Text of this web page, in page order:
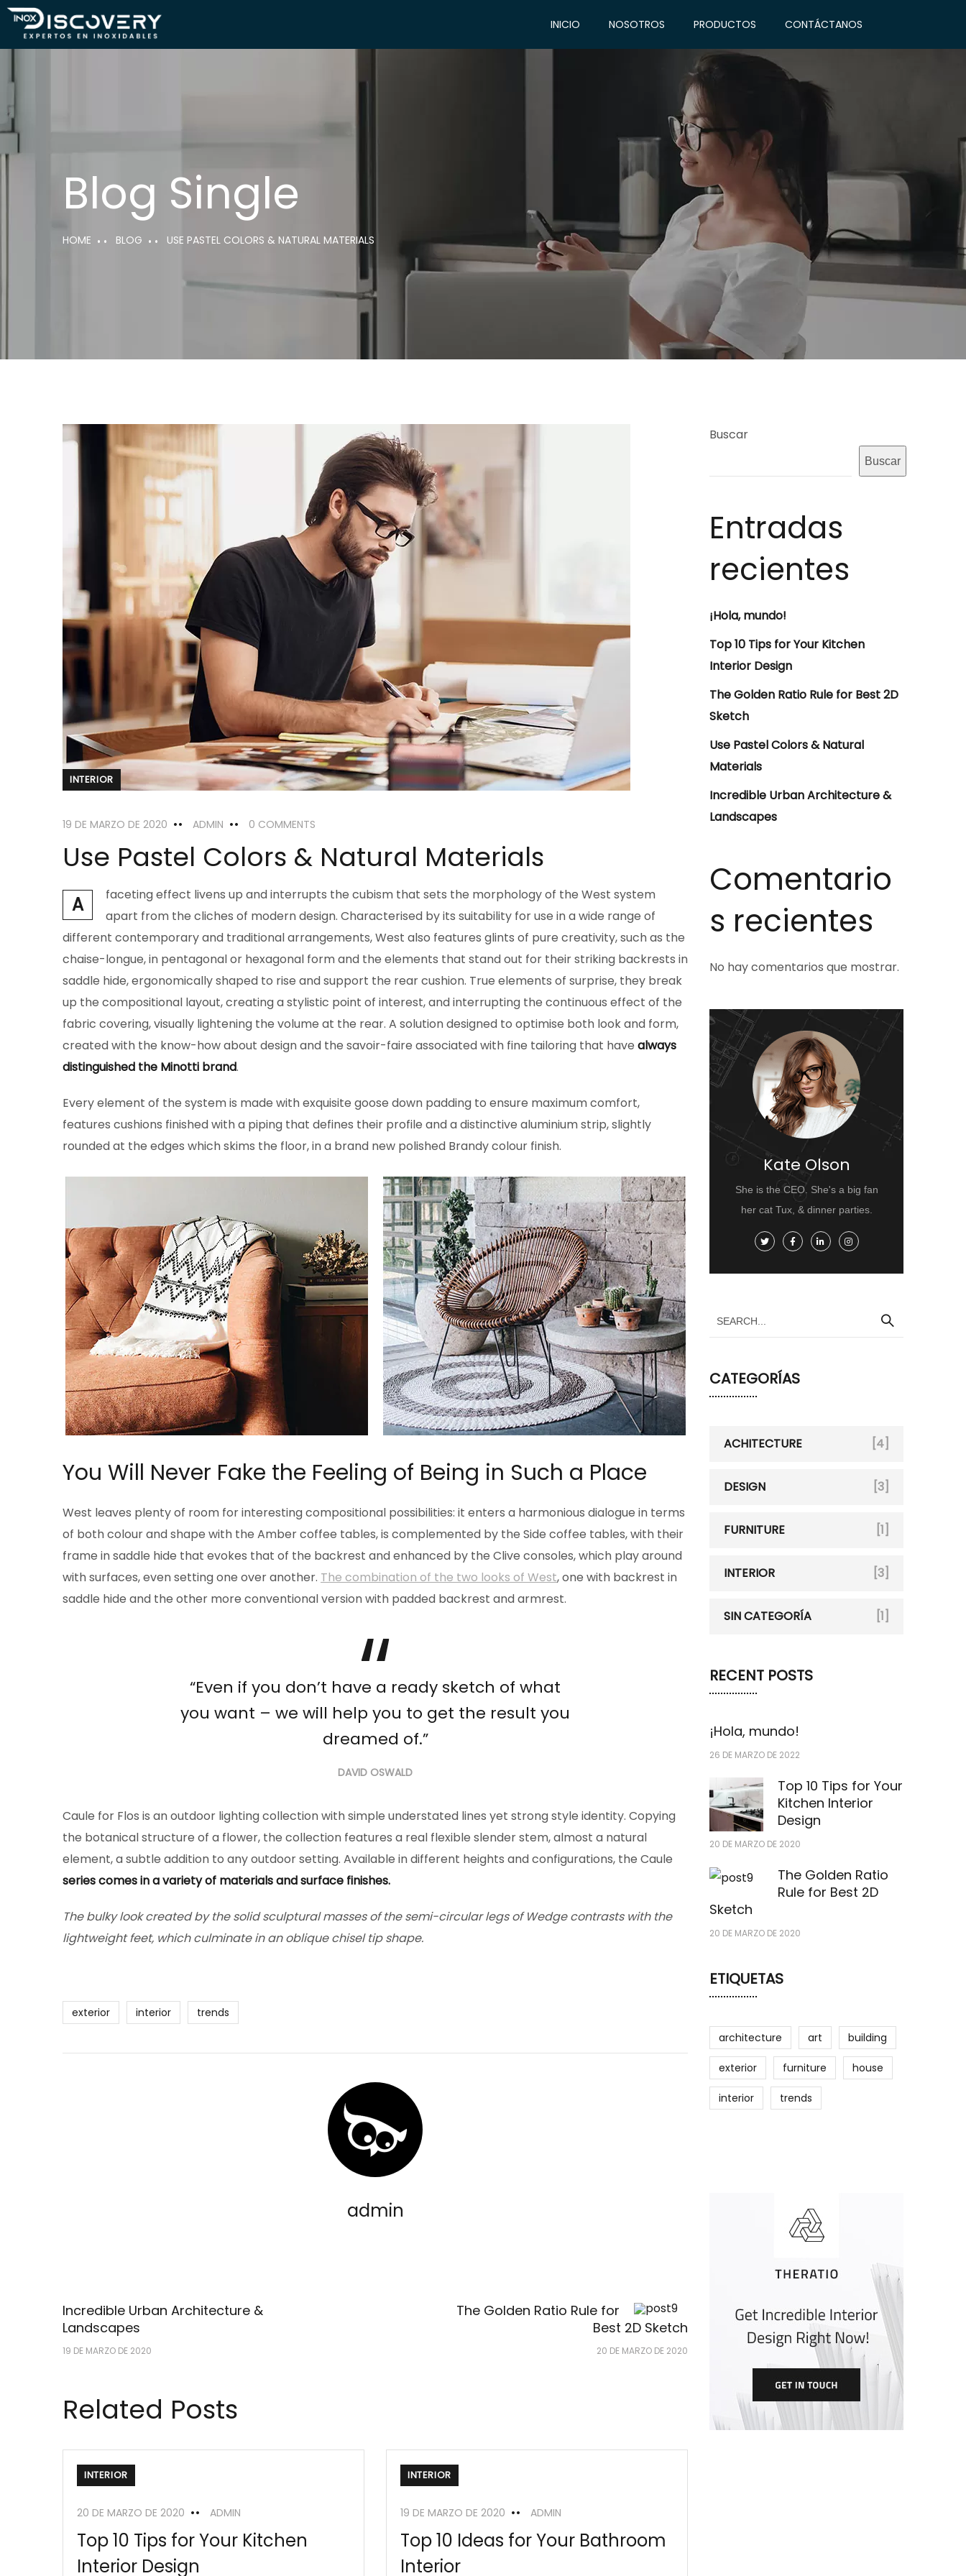
INICIO NOSOTROS PRODUCTOS CONTÁCTANOS
Blog Single
HOME BLOG USE PASTEL COLORS & NATURAL MATERIALS
INTERIOR
19 DE MARZO DE 2020 ADMIN 0 COMMENTS
Use Pastel Colors & Natural Materials
A
faceting effect livens up and interrupts the cubism that sets the morphology of the West system
apart from the cliches of modern design. Characterised by its suitability for use in a wide range of
different contemporary and traditional arrangements, West also features glints of pure creativity, such as the
chaise-longue, in pentagonal or hexagonal form and the elements that stand out for their striking backrests in
saddle hide, ergonomically shaped to rise and support the rear cushion. True elements of surprise, they break
up the compositional layout, creating a stylistic point of interest, and interrupting the continuous effect of the
fabric covering, visually lightening the volume at the rear. A solution designed to optimise both look and form,
created with the know-how about design and the savoir-faire associated with fine tailoring that have always
distinguished the Minotti brand.
Every element of the system is made with exquisite goose down padding to ensure maximum comfort,
features cushions finished with a piping that defines their profile and a distinctive aluminium strip, slightly
rounded at the edges which skims the floor, in a brand new polished Brandy colour finish.
You Will Never Fake the Feeling of Being in Such a Place
West leaves plenty of room for interesting compositional possibilities: it enters a harmonious dialogue in terms
of both colour and shape with the Amber coffee tables, is complemented by the Side coffee tables, with their
frame in saddle hide that evokes that of the backrest and enhanced by the Clive consoles, which play around
with surfaces, even setting one over another. The combination of the two looks of West, one with backrest in
saddle hide and the other more conventional version with padded backrest and armrest.
“Even if you don’t have a ready sketch of what
you want – we will help you to get the result you
dreamed of.”
DAVID OSWALD
Caule for Flos is an outdoor lighting collection with simple understated lines yet strong style identity. Copying
the botanical structure of a flower, the collection features a real flexible slender stem, almost a natural
element, a subtle addition to any outdoor setting. Available in different heights and configurations, the Caule
series comes in a variety of materials and surface finishes.
The bulky look created by the solid sculptural masses of the semi-circular legs of Wedge contrasts with the
lightweight feet, which culminate in an oblique chisel tip shape.
exterior interior trends
admin
Incredible Urban Architecture &
Landscapes
19 DE MARZO DE 2020
The Golden Ratio Rule for
Best 2D Sketch
20 DE MARZO DE 2020
Related Posts
INTERIOR
20 DE MARZO DE 2020 ADMIN
Top 10 Tips for Your Kitchen
Interior Design
INTERIOR
19 DE MARZO DE 2020 ADMIN
Top 10 Ideas for Your Bathroom
Interior
Buscar
Buscar
Entradas
recientes
¡Hola, mundo!
Top 10 Tips for Your Kitchen
Interior Design
The Golden Ratio Rule for Best 2D
Sketch
Use Pastel Colors & Natural
Materials
Incredible Urban Architecture &
Landscapes
Comentario
s recientes
No hay comentarios que mostrar.
Kate Olson
She is the CEO. She's a big fan
her cat Tux, & dinner parties.
CATEGORÍAS
ACHITECTURE [4]
DESIGN [3]
FURNITURE [1]
INTERIOR [3]
SIN CATEGORÍA [1]
RECENT POSTS
¡Hola, mundo!
26 DE MARZO DE 2022
Top 10 Tips for Your
Kitchen Interior
Design
20 DE MARZO DE 2020
The Golden Ratio
Rule for Best 2D
Sketch
20 DE MARZO DE 2020
ETIQUETAS
architecture art building
exterior furniture house
interior trends